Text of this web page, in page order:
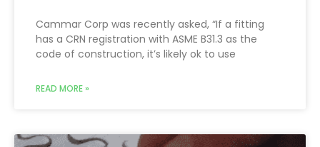
Cammar Corp was recently asked, “If a fitting
has a CRN registration with ASME B31.3 as the
code of construction, it’s likely ok to use
READ MORE »